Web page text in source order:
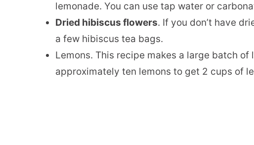
lemonade. You can use tap water or
Dried hibiscus flowers. If you don’t have
a few hibiscus tea bags.
Lemons. This recipe makes a large batch of
approximately ten lemons to get 2 cups of